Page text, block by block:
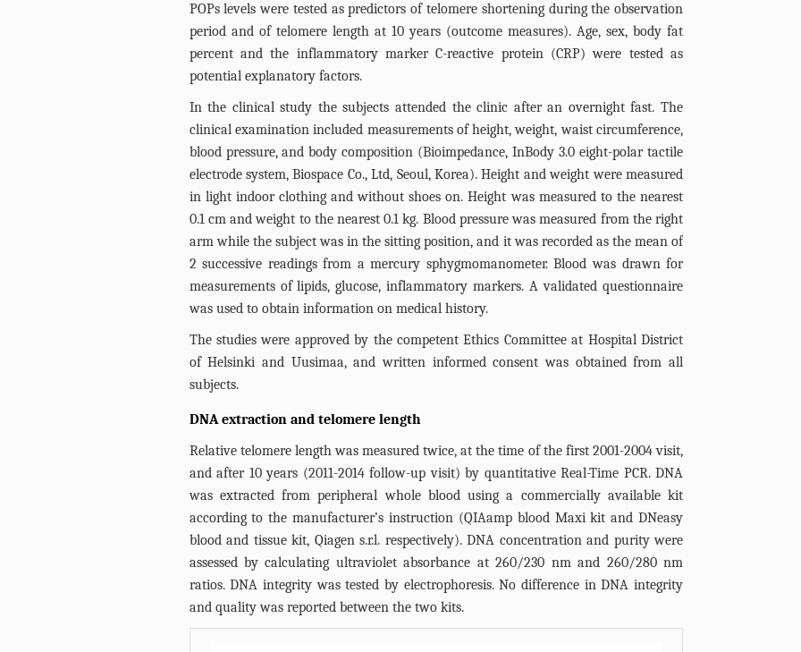
POPs levels were tested as predictors of telomere shortening during the observation
period and of telomere length at 10 years (outcome measures). Age, sex, body fat
percent and the inflammatory marker C-reactive protein (CRP) were tested as
potential explanatory factors.
In the clinical study the subjects attended the clinic after an overnight fast. The
clinical examination included measurements of height, weight, waist circumference,
blood pressure, and body composition (Bioimpedance, InBody 3.0 eight-polar tactile
electrode system, Biospace Co., Ltd, Seoul, Korea). Height and weight were measured
in light indoor clothing and without shoes on. Height was measured to the nearest
0.1 cm and weight to the nearest 0.1 kg. Blood pressure was measured from the right
arm while the subject was in the sitting position, and it was recorded as the mean of
2 successive readings from a mercury sphygmomanometer. Blood was drawn for
measurements of lipids, glucose, inflammatory markers. A validated questionnaire
was used to obtain information on medical history.
The studies were approved by the competent Ethics Committee at Hospital District
of Helsinki and Uusimaa, and written informed consent was obtained from all
subjects.
DNA extraction and telomere length
Relative telomere length was measured twice, at the time of the first 2001-2004 visit,
and after 10 years (2011-2014 follow-up visit) by quantitative Real-Time PCR. DNA
was extracted from peripheral whole blood using a commercially available kit
according to the manufacturer’s instruction (QIAamp blood Maxi kit and DNeasy
blood and tissue kit, Qiagen s.r.l. respectively). DNA concentration and purity were
assessed by calculating ultraviolet absorbance at 260/230 nm and 260/280 nm
ratios. DNA integrity was tested by electrophoresis. No difference in DNA integrity
and quality was reported between the two kits.